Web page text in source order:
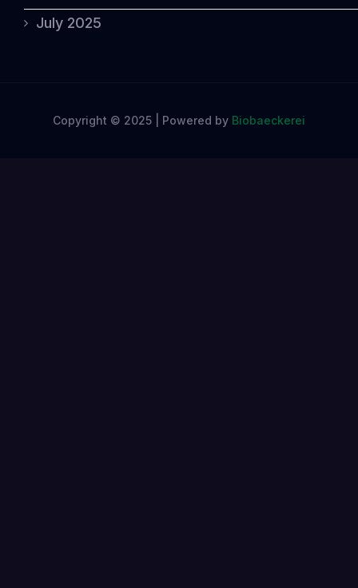
July 2025
Copyright © 2025 | Powered by Biobaeckerei